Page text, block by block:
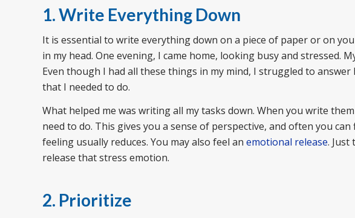
1. Write Everything Down
It is essential to write everything down on a piece of paper or on
in my head. One evening, I came home, looking busy and stressed.
Even though I had all these things in my mind, I struggled to
that I needed to do.
What helped me was writing all my tasks down. When you write
need to do. This gives you a sense of perspective, and often you
feeling usually reduces. You may also feel an emotional release. Just
release that stress emotion.
2. Prioritize